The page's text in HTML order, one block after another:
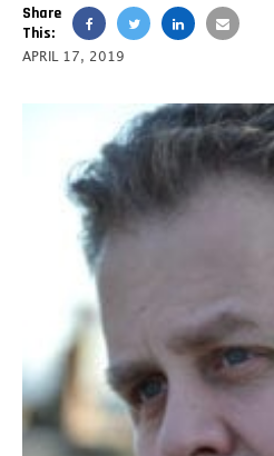
Share
This:
APRIL 17, 2019